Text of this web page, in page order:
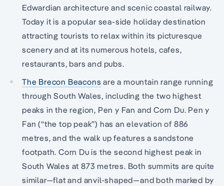
Edwardian architecture and scenic coastal railway.
Today it is a popular sea-side holiday destination
attracting tourists to relax within its picturesque
scenery and at its numerous hotels, cafes,
restaurants, bars and pubs.
The Brecon Beacons are a mountain range running
through South Wales, including the two highest
peaks in the region, Pen y Fan and Corn Du. Pen y
Fan (“the top peak”) has an elevation of 886
metres, and the walk up features a sandstone
footpath. Corn Du is the second highest peak in
South Wales at 873 metres. Both summits are quite
similar—flat and anvil-shaped—and both marked by